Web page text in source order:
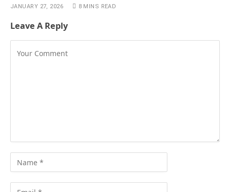
JANUARY 27, 2026 8 MINS READ
Leave A Reply